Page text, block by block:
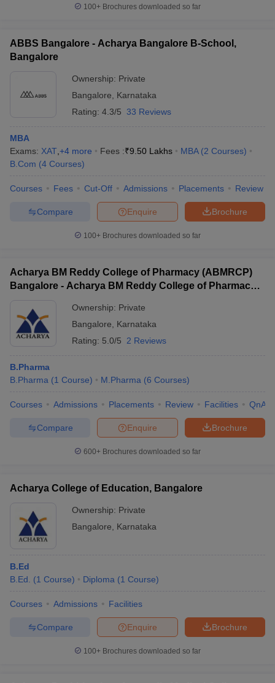
100+ Brochures downloaded so far
ABBS Bangalore - Acharya Bangalore B-School,
Bangalore
Ownership: Private
Bangalore
Karnataka
Rating: 4.3/5 33 Reviews
MBA
Exams: XAT +4 more Fees :₹9.50 Lakhs MBA (2 Courses)
B.Com (4 Courses)
Courses Fees Cut-Off Admissions Placements Review
Brochure
Enquire
Compare
100+ Brochures downloaded so far
Acharya BM Reddy College of Pharmacy (ABMRCP)
Bangalore - Acharya BM Reddy College of Pharmacy,
Ownership: Private
Bangalore
Karnataka
Rating: 5.0/5 2 Reviews
B.Pharma
B.Pharma (1 Course) M.Pharma (6 Courses)
Courses Admissions Placements Review Facilities QnA
Brochure
Enquire
Compare
600+ Brochures downloaded so far
Acharya College of Education, Bangalore
Ownership: Private
Bangalore
Karnataka
B.Ed
B.Ed.
(1 Course) Diploma (1 Course)
Courses Admissions Facilities
Brochure
Enquire
Compare
100+ Brochures downloaded so far